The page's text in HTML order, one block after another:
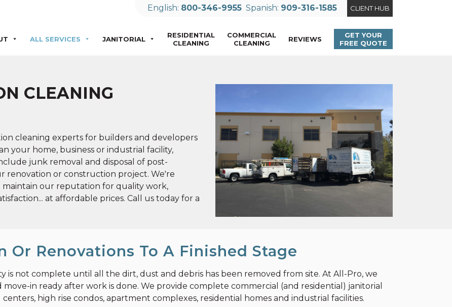
English: 800-346-9955 Spanish: 909-316-1585 CLIENT HUB
ALL SERVICES JANITORIAL
RESIDENTIAL
CLEANING
COMMERCIAL
CLEANING
REVIEWS
GET YOUR
FREE QUOTE
CLEANING
cleaning experts for builders and developers
your home, business or industrial facility,
junk removal and disposal of post-
renovation or construction project. We're
maintain our reputation for quality work,
at affordable prices. Call us today for a
Renovations To A Finished Stage
is not complete until all the dirt, dust and debris has been removed from site. At All-Pro, we
in ready after work is done. We provide complete commercial (and residential) janitorial
high rise condos, apartment complexes, residential homes and industrial facilities.